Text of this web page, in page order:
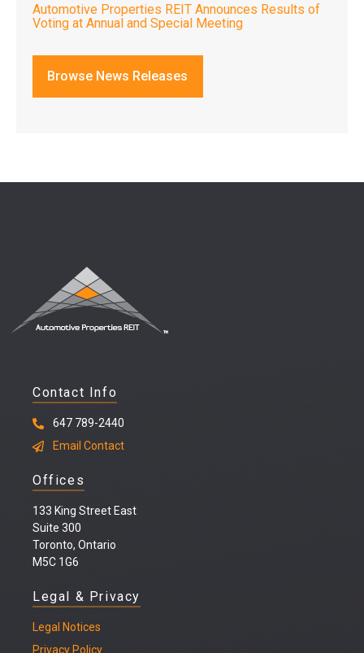
Automotive Properties REIT Announces Results of
Voting at Annual and Special Meeting
Browse News Releases
Contact Info
647 789-2440
Email Contact
Offices
133 King Street East
Suite 300
Toronto, Ontario
M5C 1G6
Legal & Privacy
Legal Notices
Privacy Policy